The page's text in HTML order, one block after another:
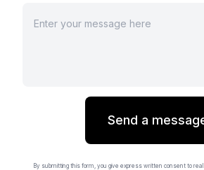
Send a
By submitting this form, you give express written consent to